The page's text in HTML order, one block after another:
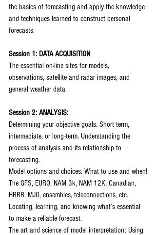
the basics of forecasting and apply the knowledge
and techniques learned to construct personal
forecasts.
Session 1: DATA ACQUISITION
The essential on-line sites for models,
observations, satellite and radar images, and
general weather data.
Session 2: ANALYSIS:
Determining your objective goals. Short term,
intermediate, or long-term. Understanding the
process of analysis and its relationship to
forecasting.
Model options and choices. What to use and when!
The GFS, EURO, NAM 3k, NAM 12K, Canadian,
HRRR, MJO, ensembles, teleconnections, etc.
Locating, learning, and knowing what’s essential
to make a reliable forecast.
The art and science of model interpretation: Using